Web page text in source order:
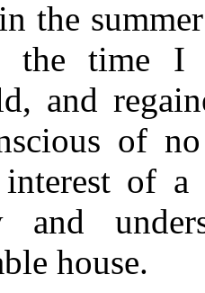
the
the time I
and
of
interest of
and
house.